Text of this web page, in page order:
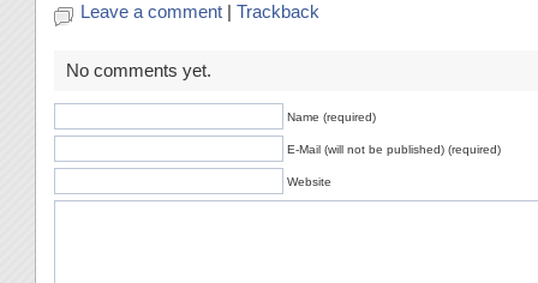
Leave a comment | Trackback
No comments yet.
Name (required)
E-Mail (will not be published) (required)
Website